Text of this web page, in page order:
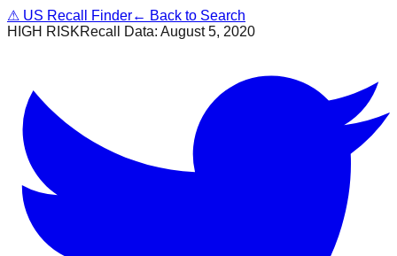
⚠ US Recall Finder← Back to Search
HIGH RISKRecall Data: August 5, 2020